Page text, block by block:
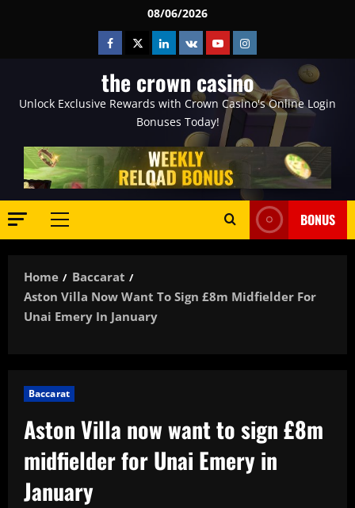
08/06/2026
Facebook
TwitterLinkedin
VK YoutubeInstagram
the crown casino
Unlock Exclusive Rewards with Crown Casino's Online Login
Bonuses Today!
Primary
BONUS
Home
Baccarat
Aston Villa Now Want To Sign £8m Midfielder For
Unai Emery In January
Baccarat
Aston Villa now want to sign £8m
midfielder for Unai Emery in
January